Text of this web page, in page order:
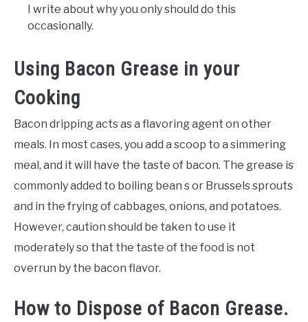
I write about why you only should do this
occasionally.
Using Bacon Grease in your
Cooking
Bacon dripping acts as a flavoring agent on other
meals. In most cases, you add a scoop to a simmering
meal, and it will have the taste of bacon. The grease is
commonly added to boiling bean s or Brussels sprouts
and in the frying of cabbages, onions, and potatoes.
However, caution should be taken to use it
moderately so that the taste of the food is not
overrun by the bacon flavor.
How to Dispose of Bacon Grease.